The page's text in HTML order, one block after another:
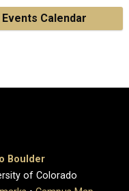
Events Calendar
Boulder
of Colorado